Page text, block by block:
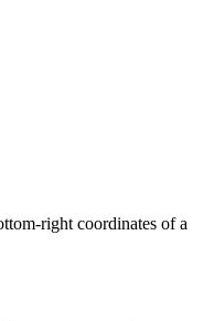
right coordinates of a